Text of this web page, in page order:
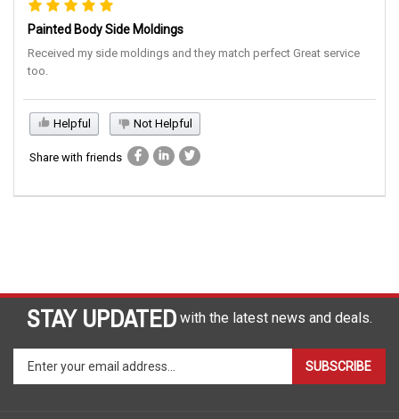
Painted Body Side Moldings
Received my side moldings and they match perfect Great service
too.
Helpful Not Helpful
Share with friends
STAY UPDATED with the latest news and deals.
Enter
SUBSCRIBE